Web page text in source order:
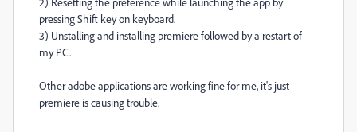
pressing Shift key on keyboard.
3) Unstalling and installing premiere followed by a restart of
my PC.
Other adobe applications are working fine for me, it's just
premiere is causing trouble.